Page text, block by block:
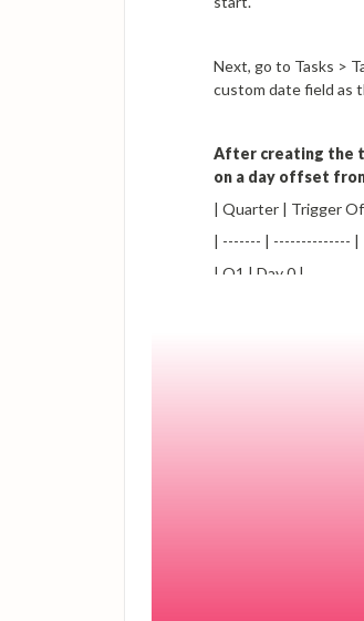
Next, go to Tasks >
custom date field as
After creating the
on a day offset
| Quarter | Trigger
| ------- | -------------- |
| Q1 | Day 0 |
can assign the task